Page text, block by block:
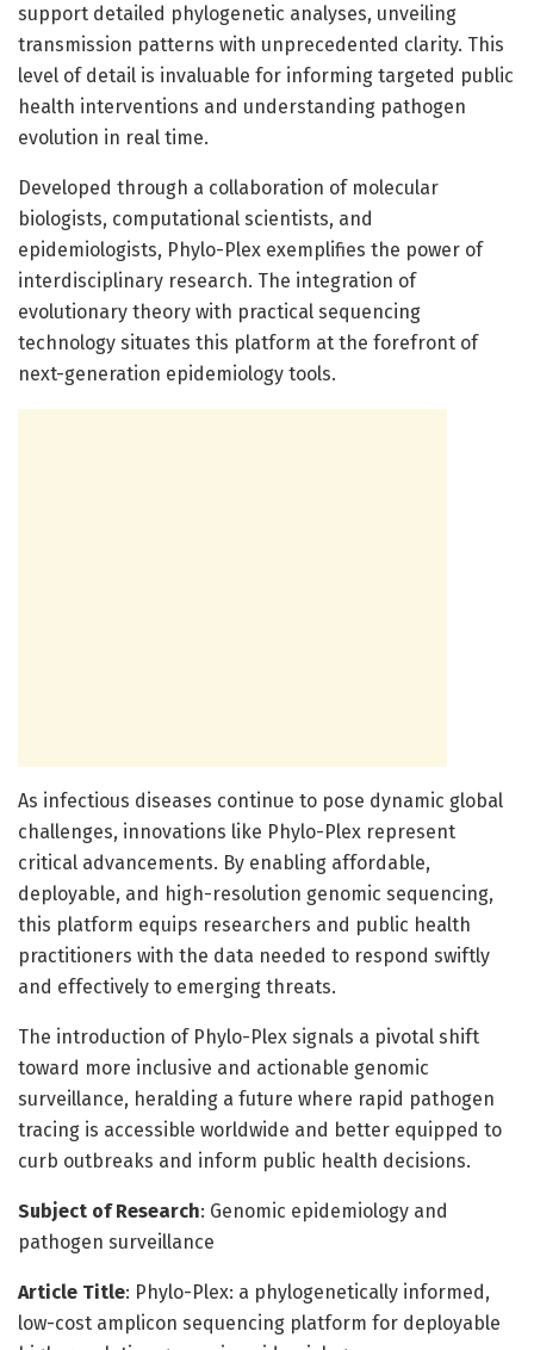
support detailed phylogenetic analyses, unveiling
transmission patterns with unprecedented clarity. This
level of detail is invaluable for informing targeted public
health interventions and understanding pathogen
evolution in real time.
Developed through a collaboration of molecular
biologists, computational scientists, and
epidemiologists, Phylo-Plex exemplifies the power of
interdisciplinary research. The integration of
evolutionary theory with practical sequencing
technology situates this platform at the forefront of
next-generation epidemiology tools.
As infectious diseases continue to pose dynamic global
challenges, innovations like Phylo-Plex represent
critical advancements. By enabling affordable,
deployable, and high-resolution genomic sequencing,
this platform equips researchers and public health
practitioners with the data needed to respond swiftly
and effectively to emerging threats.
The introduction of Phylo-Plex signals a pivotal shift
toward more inclusive and actionable genomic
surveillance, heralding a future where rapid pathogen
tracing is accessible worldwide and better equipped to
curb outbreaks and inform public health decisions.
Subject of Research: Genomic epidemiology and
pathogen surveillance
Article Title: Phylo-Plex: a phylogenetically informed,
low-cost amplicon sequencing platform for deployable